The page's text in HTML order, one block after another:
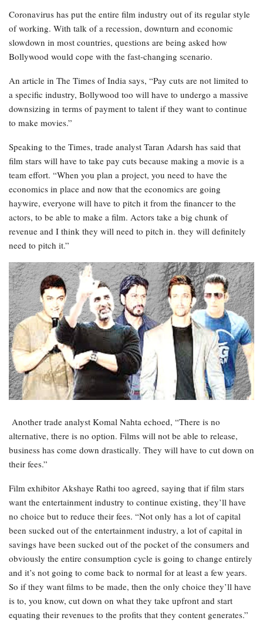
Coronavirus has put the entire film industry out of its regular style
of working. With talk of a recession, downturn and economic
slowdown in most countries, questions are being asked how
Bollywood would cope with the fast-changing scenario.
An article in The Times of India says, “Pay cuts are not limited to
a specific industry, Bollywood too will have to undergo a massive
downsizing in terms of payment to talent if they want to continue
to make movies.”
Speaking to the Times, trade analyst Taran Adarsh has said that
film stars will have to take pay cuts because making a movie is a
team effort. “When you plan a project, you need to have the
economics in place and now that the economics are going
haywire, everyone will have to pitch it from the financer to the
actors, to be able to make a film. Actors take a big chunk of
revenue and I think they will need to pitch in. they will definitely
need to pitch it.”
Another trade analyst Komal Nahta echoed, “There is no
alternative, there is no option. Films will not be able to release,
business has come down drastically. They will have to cut down on
their fees.”
Film exhibitor Akshaye Rathi too agreed, saying that if film stars
want the entertainment industry to continue existing, they’ll have
no choice but to reduce their fees. “Not only has a lot of capital
been sucked out of the entertainment industry, a lot of capital in
savings have been sucked out of the pocket of the consumers and
obviously the entire consumption cycle is going to change entirely
and it’s not going to come back to normal for at least a few years.
So if they want films to be made, then the only choice they’ll have
is to, you know, cut down on what they take upfront and start
equating their revenues to the profits that they content generates.”